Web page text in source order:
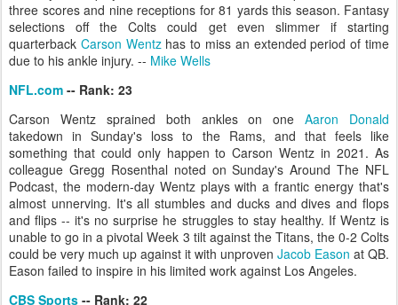
three scores and nine receptions for 81 yards this season. Fantasy
selections off the Colts could get even slimmer if starting
quarterback Carson Wentzhas to miss an extended period of time
due to his ankle injury. -- Mike Wells
NFL.com -- Rank: 23
Carson Wentz sprained both ankles on oneAaron Donald
takedown in Sunday's loss to the Rams, and that feels like
something that could only happen to Carson Wentz in 2021. As
colleague Gregg Rosenthal noted on Sunday's Around The NFL
Podcast, the modern-day Wentz plays with a frantic energy that's
almost unnerving. It's all stumbles and ducks and dives and flops
and flips -- it's no surprise he struggles to stay healthy. If Wentz is
unable to go in a pivotal Week 3 tilt against the Titans, the 0-2 Colts
could be very much up against it with unproven Jacob Eason at QB.
Eason failed to inspire in his limited work against Los Angeles.
CBS Sports -- Rank: 22